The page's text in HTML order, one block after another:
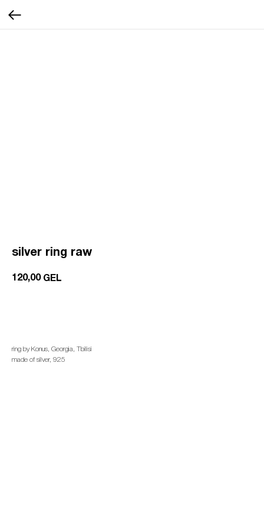
silver ring raw
120,00 GEL
ring by Konus, Georgia, Tbilisi
made of silver, 925